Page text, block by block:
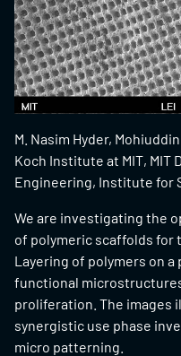
M. Nasim Hyder,
Koch Institute at MIT, MIT
Engineering, Institute for
We are investigating the
of polymeric scaffolds for
Layering of polymers on
functional
proliferation. The images
synergistic use phase
micro patterning.